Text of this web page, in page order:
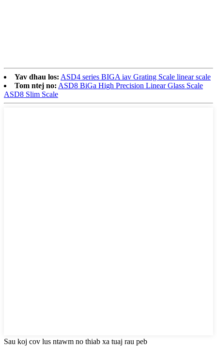
Yav dhau los: ASD4 series BIGA iav Grating Scale linear scale
Tom ntej no: ASD8 BiGa High Precision Linear Glass Scale
ASD8 Slim Scale
Sau koj cov lus ntawm no thiab xa tuaj rau peb